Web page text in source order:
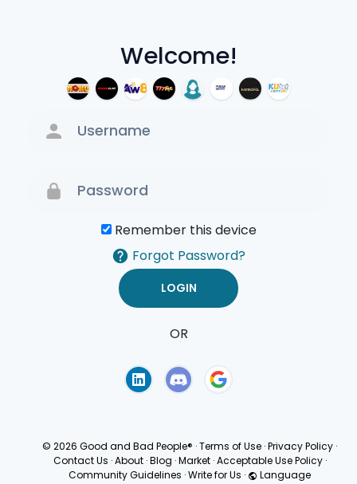
Welcome!
Remember this device
Forgot Password?
OR
© 2026 Good and Bad People® ·Terms of Use ·Privacy Policy ·
Contact Us · About · Blog · Market · Acceptable Use Policy ·
Community Guidelines ·Write for Us · Language